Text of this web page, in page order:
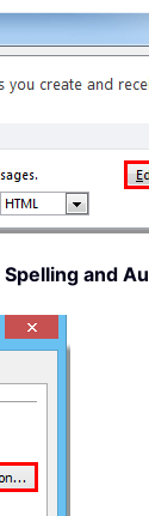
Spelling and